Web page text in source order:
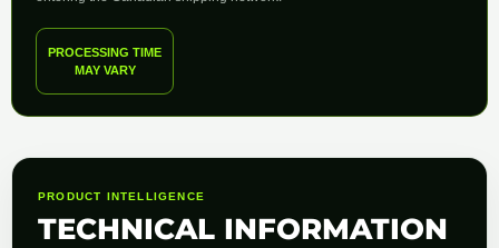
PROCESSING TIME
MAY VARY
PRODUCT INTELLIGENCE
TECHNICAL INFORMATION